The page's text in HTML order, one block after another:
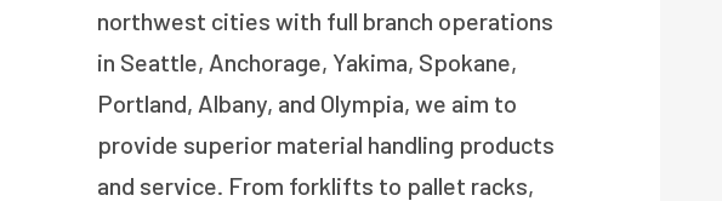
northwest cities with full branch operations
in Seattle, Anchorage, Yakima, Spokane,
Portland, Albany, and Olympia, we aim to
provide superior material handling products
and service. From forklifts to pallet racks,